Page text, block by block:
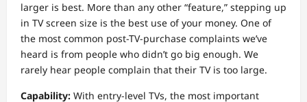
larger is best. More than any other “feature,” stepping up
in TV screen size is the best use of your money. One of
the most common post-TV-purchase complaints we’ve
heard is from people who didn’t go big enough. We
rarely hear people complain that their TV is too large.
Capability: With entry-level TVs, the most important